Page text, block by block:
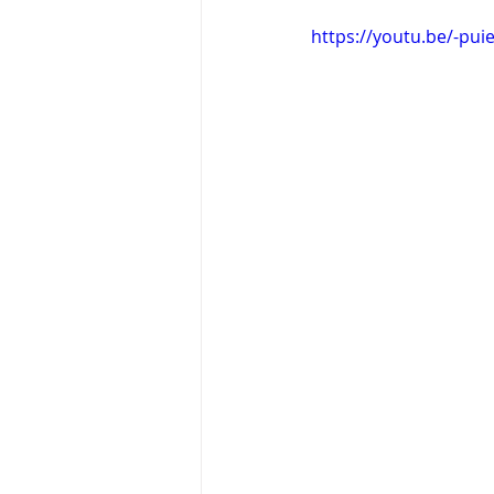
https://youtu.be/-